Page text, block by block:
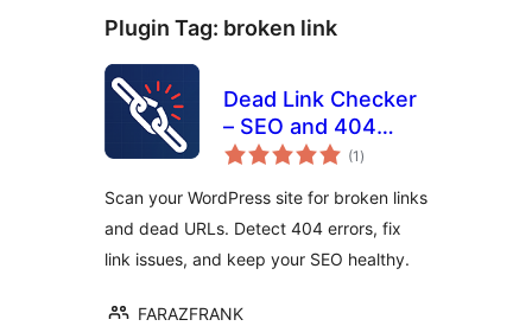
Plugin Tag: broken link
Dead Link Checker
– SEO and 404
error Fix
(1 total
ratings
)
Scan your WordPress site for broken links
and dead URLs. Detect 404 errors, fix
link issues, and keep your SEO healthy.
FARAZFRANK